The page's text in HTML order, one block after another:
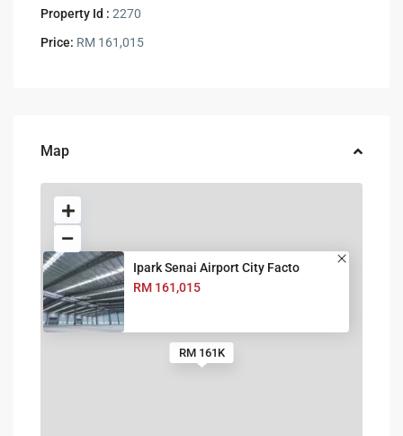
Property Id : 2270
Price: RM 161,015
Map
RM 161K
Ipark Senai Airport City Facto
RM 161,015